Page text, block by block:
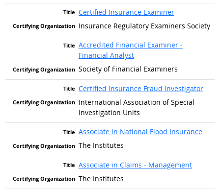
Certified Insurance Examiner
Insurance Regulatory Examiners Society
Accredited Financial Examiner -
Financial Analyst
Society of Financial Examiners
Certified Insurance Fraud Investigator
International Association of Special
Investigation Units
Associate in National Flood Insurance
The Institutes
Associate in Claims - Management
The Institutes